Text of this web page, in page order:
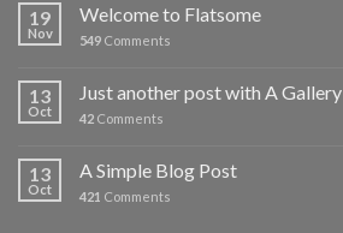
19
Nov
Welcome to Flatsome
549 Comments
13
Oct
Just another post with A Gallery
42 Comments
13
Oct
A Simple Blog Post
421 Comments